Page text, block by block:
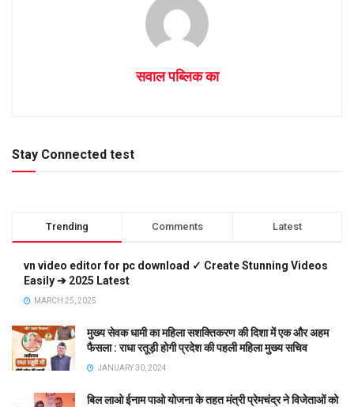
सवाल पब्लिक का
Stay Connected test
Trending Comments Latest
vn video editor for pc download ✓ Create Stunning Videos
Easily ➔ 2025 Latest
MARCH 25, 2025
मुख्य सेवक धामी का महिला सशक्तिकरण की दिशा में एक और अहम
फैसला : राधा रतूड़ी होगी प्रदेश की पहली महिला मुख्य सचिव
JANUARY 30, 2024
बिल लाओ ईनाम पाओ योजना के तहत मंत्री प्रेमचंद्र ने विजेताओं को